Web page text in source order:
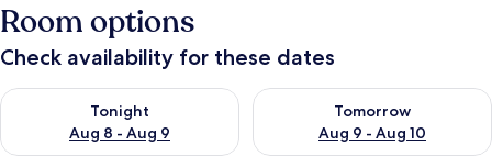
Room options
Check availability for these dates
Tonight
Aug 8 - Aug 9
Check availability for tonight Aug 8 - Aug 9
Tomorrow
Aug 9 - Aug 10
Check availability for